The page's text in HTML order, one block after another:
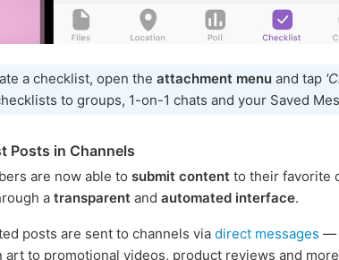
a checklist, open the attachment menu and tap
to groups, 1-on-1 chats and your Saved
Posts in Channels
are now able to submit content to their favorite
a transparent and automated interface.
posts are sent to channels via direct messages —
art to promotional videos, product reviews and